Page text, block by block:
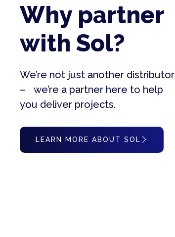
Why partner
with Sol?
We’re not just another distributor
– we’re a partner here to help
you deliver projects.
LEARN MORE ABOUT SOL